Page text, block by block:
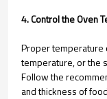
4. Control the Oven
Proper temperature
temperature, or the
Follow the
and thickness of